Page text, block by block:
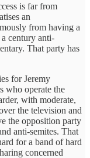
is far from
an
from having a
century anti-
That party has
for Jeremy
who operate the
with moderate,
the television and
the opposition party
anti-semites. That
for a band of hard
concerned